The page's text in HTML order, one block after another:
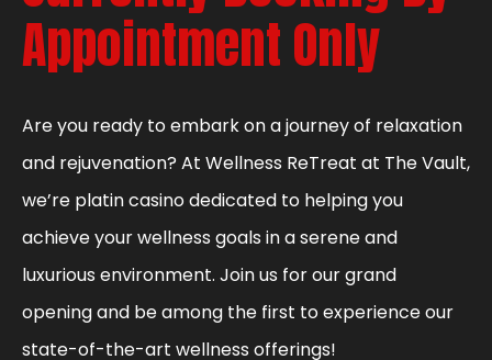
Appointment Only
Are you ready to embark on a journey of relaxation
and rejuvenation? At Wellness ReTreat at The Vault,
we’re platin casino dedicated to helping you
achieve your wellness goals in a serene and
luxurious environment. Join us for our grand
opening and be among the first to experience our
state-of-the-art wellness offerings!